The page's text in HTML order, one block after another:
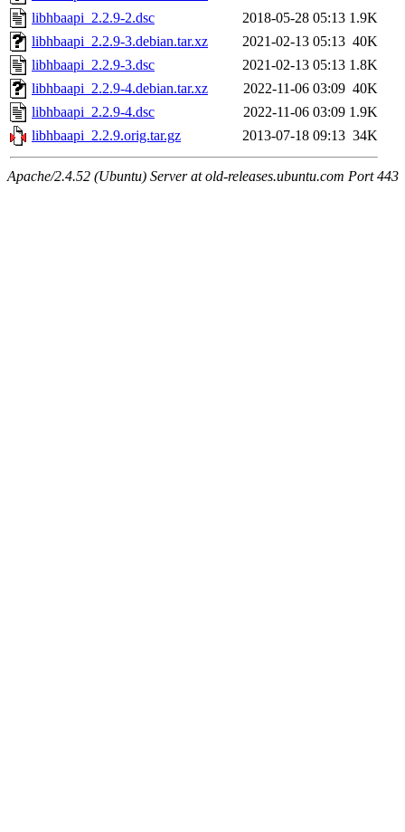
libhbaapi_2.2.9-2.dsc
2018-05-28 05:13 1.9K
libhbaapi_2.2.9-3.debian.tar.xz
2021-02-13 05:13 40K
libhbaapi_2.2.9-3.dsc
2021-02-13 05:13 1.8K
libhbaapi_2.2.9-4.debian.tar.xz
2022-11-06 03:09 40K
libhbaapi_2.2.9-4.dsc
2022-11-06 03:09 1.9K
libhbaapi_2.2.9.orig.tar.gz
2013-07-18 09:13 34K
Apache/2.4.52 (Ubuntu) Server at old-releases.ubuntu.com Port 443